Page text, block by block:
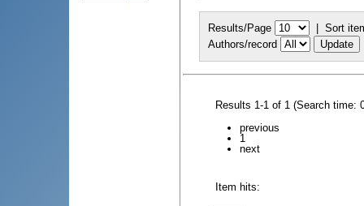
Results/Page | Sort
Authors/record
Results 1-1 of 1 (Search time:
previous
1
next
Item hits: